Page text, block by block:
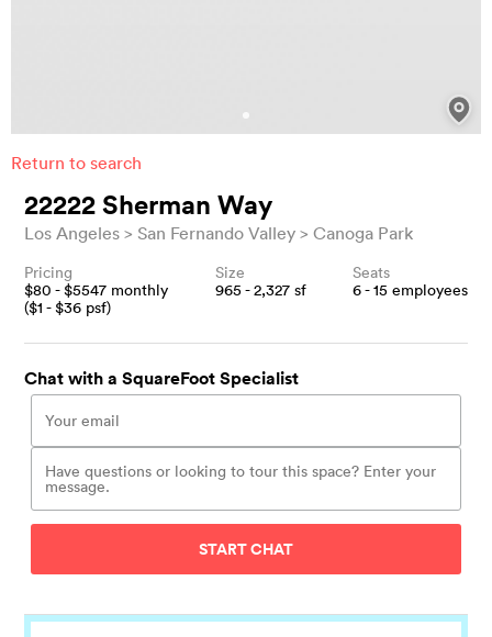
Return to search
22222 Sherman Way
Los Angeles San Fernando Valley Canoga Park
Pricing
$80 - $5547 monthly
($1 - $36 psf)
Size
965 - 2,327sf
Seats
6 - 15 employees
Chat with a SquareFoot Specialist
START CHAT